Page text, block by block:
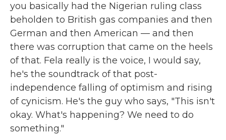
you basically had the Nigerian ruling class
beholden to British gas companies and then
German and then American — and then
there was corruption that came on the heels
of that. Fela really is the voice, I would say,
he's the soundtrack of that post-
independence falling of optimism and rising
of cynicism. He's the guy who says, "This isn't
okay. What's happening? We need to do
something."